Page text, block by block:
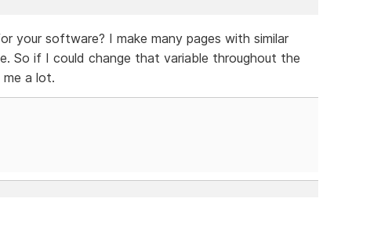
your software? I make many pages with similar
So if I could change that variable throughout the
me a lot.